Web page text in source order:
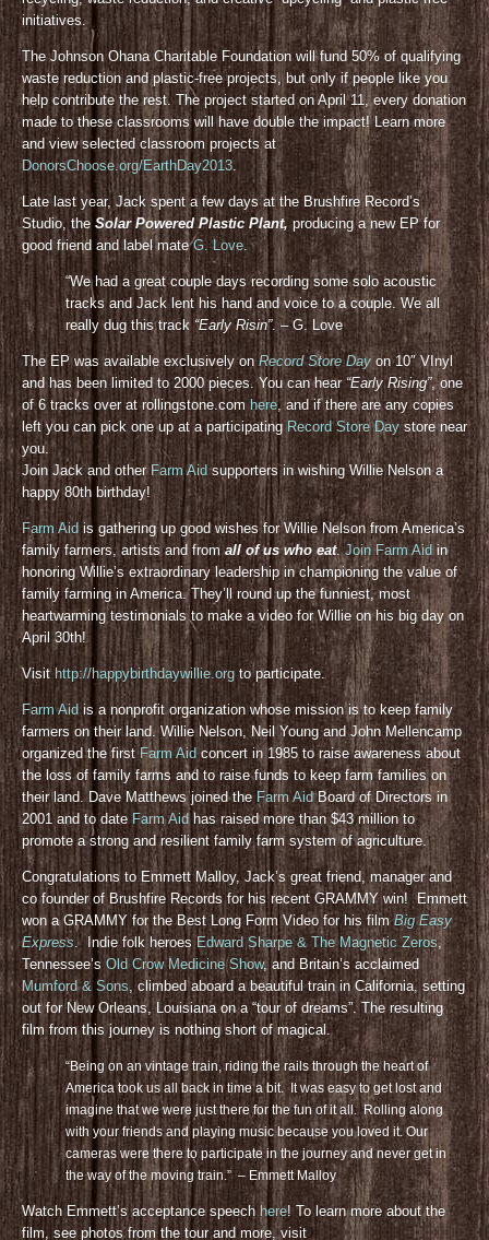
initiatives.
The Johnson Ohana Charitable Foundation will fund 50% of qualifying
waste reduction and plastic-free projects, but only if people like you
help contribute the rest. The project started on April 11, every donation
made to these classrooms will have double the impact! Learn more
and view selected classroom projects at
DonorsChoose.org/EarthDay2013.
Late last year, Jack spent a few days at the Brushfire Record’s
Studio, the Solar Powered Plastic Plant, producing a new EP for
good friend and label mateG. Love.
“We had a great couple days recording some solo acoustic
tracks and Jack lent his hand and voice to a couple. We all
really dug this track “Early Risin”. – G. Love
The EP was available exclusively onRecord Store Day on 10″ VInyl
and has been limited to 2000 pieces. You can hear“Early Rising”, one
of 6 tracks over at rollingstone.com here, and if there are any copies
left you can pick one up at a participating Record Store Daystore near
you.
Join Jack and other Farm Aidsupporters in wishing Willie Nelson a
happy 80th birthday!
Farm Aid is gathering up good wishes for Willie Nelson from America’s
family farmers, artists and from all of us who eat.Join Farm Aid in
honoring Willie’s extraordinary leadership in championing the value of
family farming in America. They’ll round up the funniest, most
heartwarming testimonials to make a video for Willie on his big day on
April 30th!
Visit http://happybirthdaywillie.org to participate.
Farm Aid is a nonprofit organization whose mission is to keep family
farmers on their land. Willie Nelson, Neil Young and John Mellencamp
organized the first Farm Aid concert in 1985 to raise awareness about
the loss of family farms and to raise funds to keep farm families on
their land. Dave Matthews joined the Farm AidBoard of Directors in
2001 and to date Farm Aid has raised more than $43 million to
promote a strong and resilient family farm system of agriculture.
Congratulations to Emmett Malloy, Jack’s great friend, manager and
co founder of Brushfire Records for his recent GRAMMY win! Emmett
won a GRAMMY for the Best Long Form Video for his filmBig Easy
Express. Indie folk heroes Edward Sharpe & The Magnetic Zeros,
Tennessee’s Old Crow Medicine Show, and Britain’s acclaimed
Mumford & Sons, climbed aboard a beautiful train in California, setting
out for New Orleans, Louisiana on a “tour of dreams”. The resulting
film from this journey is nothing short of magical.
“Being on an vintage train, riding the rails through the heart of
America took us all back in time a bit. It was easy to get lost and
imagine that we were just there for the fun of it all. Rolling along
with your friends and playing music because you loved it. Our
cameras were there to participate in the journey and never get in
the way of the moving train.” – Emmett Malloy
Watch Emmett’s acceptance speechhere! To learn more about the
film, see photos from the tour and more, visit